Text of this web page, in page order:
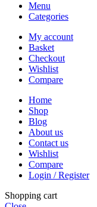
Menu
Categories
My account
Basket
Checkout
Wishlist
Compare
Home
Shop
Blog
About us
Contact us
Wishlist
Compare
Login / Register
Shopping cart